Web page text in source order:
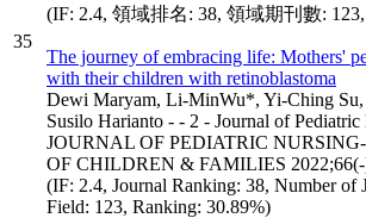
35
(IF: 2.4, 領域排名: 38, 領域期刊數:
The journey of embracing life: Mothers'
with their children with retinoblastoma
Dewi Maryam, Li-MinWu*, Yi-Ching
Susilo Harianto - - 2 - Journal of
JOURNAL OF PEDIATRIC
OF CHILDREN & FAMILIES 2022;66(-
(IF: 2.4, Journal Ranking: 38, Number of
Field: 123, Ranking: 30.89%)